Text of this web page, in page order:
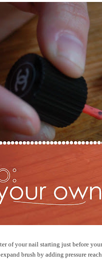
of your nail starting just before
brush by adding pressure